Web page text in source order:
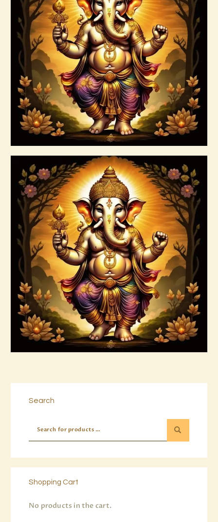
Buy now Details
7 Rays of Light Package – Divine
Connections with the Archangels &
Masters
$100.00
Ashati Level 3
$185.00
Search
Shopping Cart
No products in the cart.